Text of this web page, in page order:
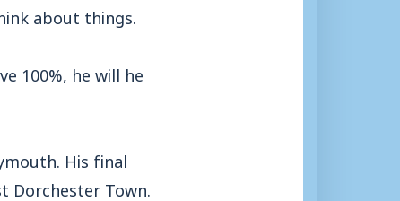
about things.
100%, he will he
His final
Dorchester Town.